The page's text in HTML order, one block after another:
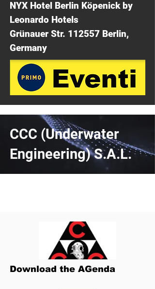
NYX Hotel Berlin Köpenick by
Leonardo Hotels
Grünauer Str. 112557 Berlin,
Germany
CCC (Underwater
Engineering) S.A.L.
Download the AGenda